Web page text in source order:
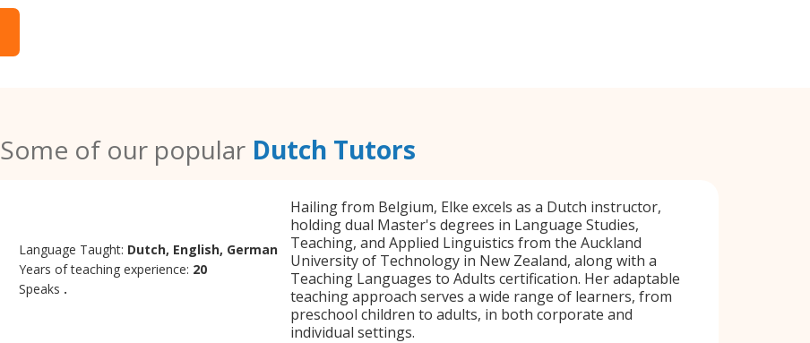
Some of our popular Dutch Tutors
Language Taught: Dutch, English, German
Years of teaching experience: 20
Speaks .
Hailing from Belgium, Elke excels as a Dutch instructor,
holding dual Master's degrees in Language Studies,
Teaching, and Applied Linguistics from the Auckland
University of Technology in New Zealand, along with a
Teaching Languages to Adults certification. Her adaptable
teaching approach serves a wide range of learners, from
preschool children to adults, in both corporate and
individual settings.